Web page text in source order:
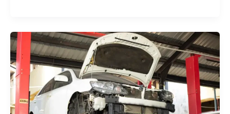
Repair
Services
for
Complete
Car
Restoration